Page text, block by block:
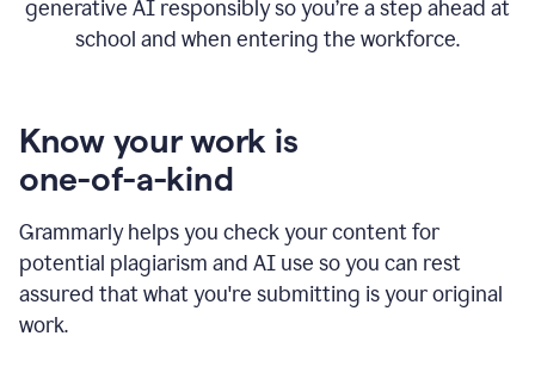
generative AI responsibly so you’re a step ahead at
school and when entering the workforce.
Know your work is
one-of-a-kind
Grammarly helps you check your content for
potential plagiarism and AI use so you can rest
assured that what you're submitting is your original
work.